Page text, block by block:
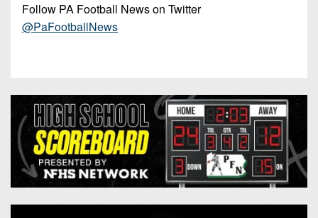
Follow PA Football News on Twitter
@PaFootballNews